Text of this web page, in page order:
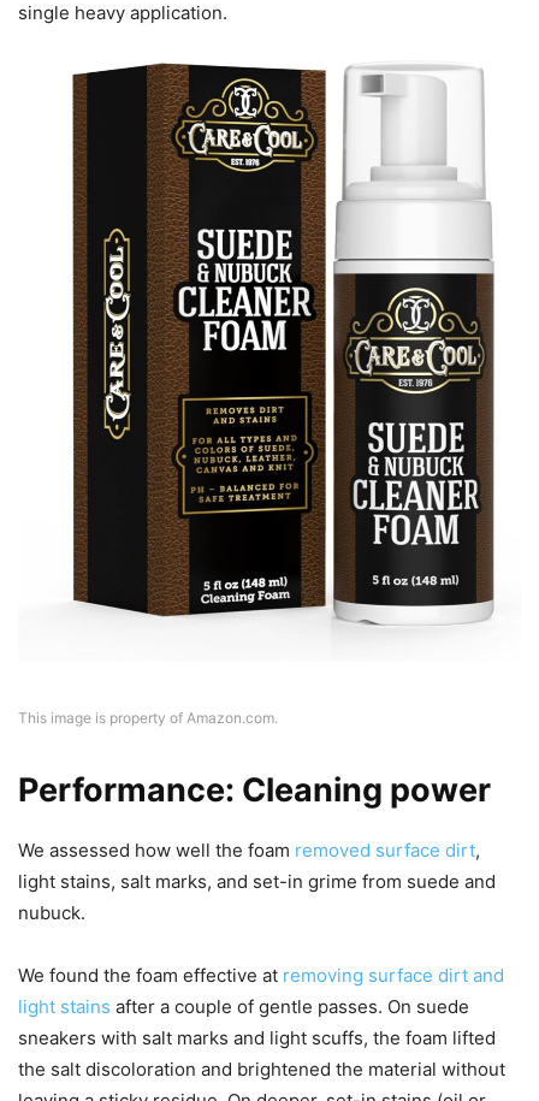
single heavy application.
This image is property of Amazon.com.
Performance: Cleaning power
We assessed how well the foam removed surface dirt,
light stains, salt marks, and set-in grime from suede and
nubuck.
We found the foam effective at removing surface dirt and
light stains after a couple of gentle passes. On suede
sneakers with salt marks and light scuffs, the foam lifted
the salt discoloration and brightened the material without